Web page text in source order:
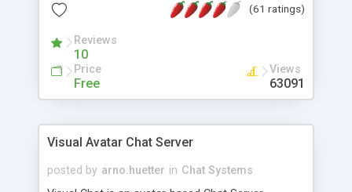
protected Admin functionality, along with
ip logging and banning, bad word filter, smileys,
allowable html tags in comments, automatic link
recognition, etc. Themes for controlling
appearance that allow for background colors,
phpNuke Module.
(61 ratings)
Reviews
10
Price
Free
Views
63091
Visual Avatar Chat Server
posted by arno.huetter in Chat Systems